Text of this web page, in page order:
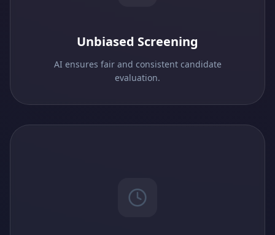
Unbiased Screening
AI ensures fair and consistent candidate
evaluation.